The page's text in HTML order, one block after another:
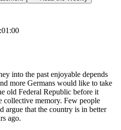
into the past enjoyable depends
more Germans would like to take
old Federal Republic before it
collective memory. Few people
argue that the country is in better
ago.